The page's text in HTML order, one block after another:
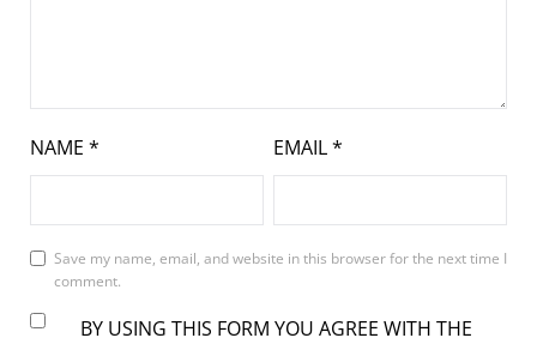
NAME * EMAIL*
Save my name, email, and website in this browser for the next time I
comment.
BY USING THIS FORM YOU AGREE WITH THE